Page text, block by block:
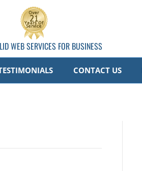
WEB SERVICES FOR BUSINESS
CONTACT US